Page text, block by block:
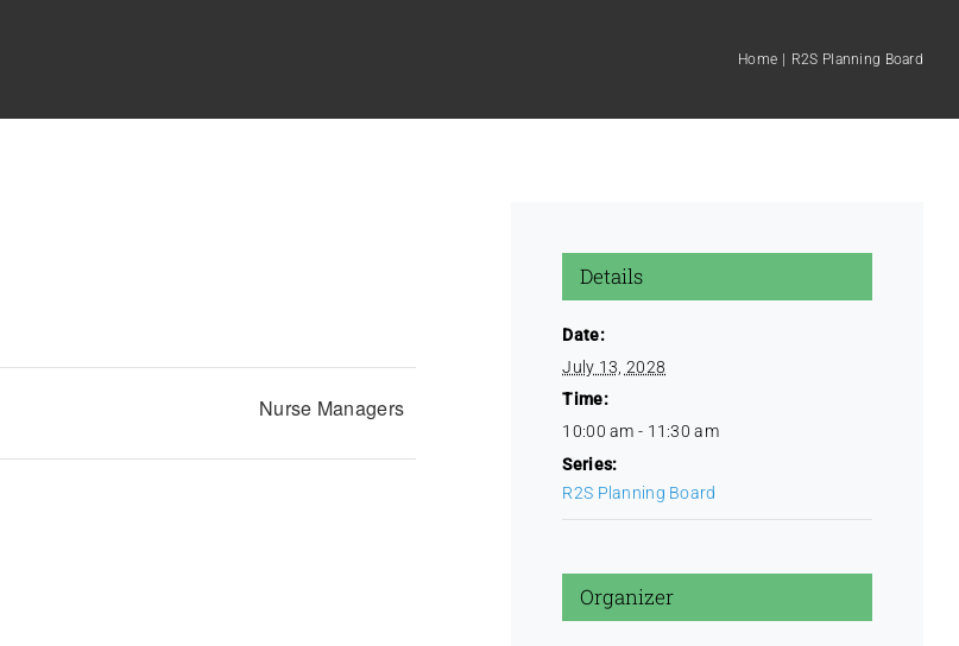
Home R2S Planning Board
Nurse Managers
Details
Date:
July 13, 2028
Time:
10:00 am - 11:30 am
Series:
R2S Planning Board
Organizer